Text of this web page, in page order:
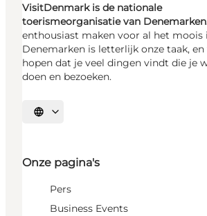
VisitDenmark is de nationale
toerismeorganisatie van
enthousiast maken voor al het moois
Denemarken is letterlijk onze taak, en
hopen dat je veel dingen vindt die je
doen en bezoeken.
Selecteer taal
Onze pagina's
Pers
Business Events